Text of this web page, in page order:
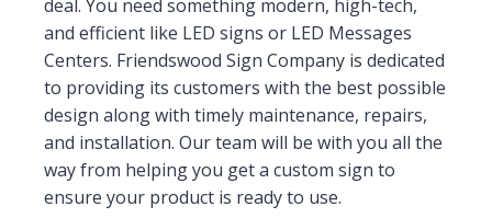
deal. You need something modern, high-tech,
and efficient like LED signs or LED Messages
Centers. Friendswood Sign Company is dedicated
to providing its customers with the best possible
design along with timely maintenance, repairs,
and installation. Our team will be with you all the
way from helping you get a custom sign to
ensure your product is ready to use.